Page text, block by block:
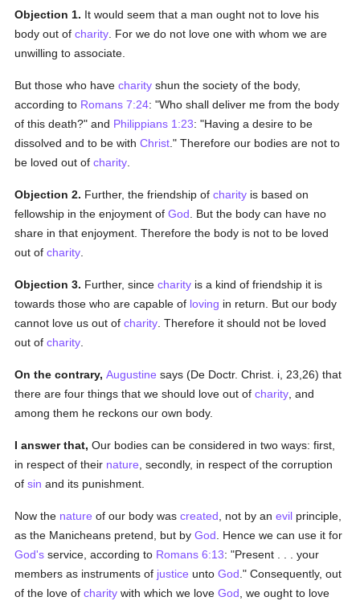
Objection 1. It would seem that a man ought not to love his
body out ofcharity . For we do not love one with whom we are
unwilling to associate.
But those who havecharity shun the society of the body,
according to Romans 7:24: "Who shall deliver me from the body
of this death?" and Philippians 1:23: "Having a desire to be
dissolved and to be withChrist ." Therefore our bodies are not to
be loved out ofcharity
Objection 2. Further, the friendship ofcharity is based on
fellowship in the enjoyment ofGod . But the body can have no
share in that enjoyment. Therefore the body is not to be loved
out ofcharity
Objection 3. Further, sincecharity is a kind of friendship it is
towards those who are capable of loving in return. But our body
cannot love us out ofcharity . Therefore it should not be loved
out ofcharity
On the contrary, Augustine says (De Doctr. Christ. i, 23,26) that
there are four things that we should love out ofcharity , and
among them he reckons our own body.
I answer that, Our bodies can be considered in two ways: first,
in respect of their nature , secondly, in respect of the corruption
ofsin and its punishment.
Now the nature of our body wascreated , not by anevil principle,
as the Manicheans pretend, but byGod . Hence we can use it for
God's service, according to Romans 6:13: "Present . . . your
members as instruments of justice untoGod ." Consequently, out
of the love ofcharity with which we loveGod , we ought to love